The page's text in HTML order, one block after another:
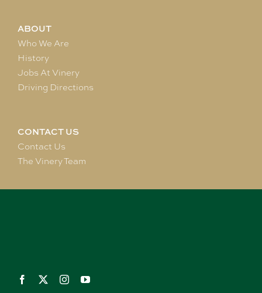
ABOUT
Who We Are
History
Jobs At Vinery
Driving Directions
CONTACT US
Contact Us
The Vinery Team